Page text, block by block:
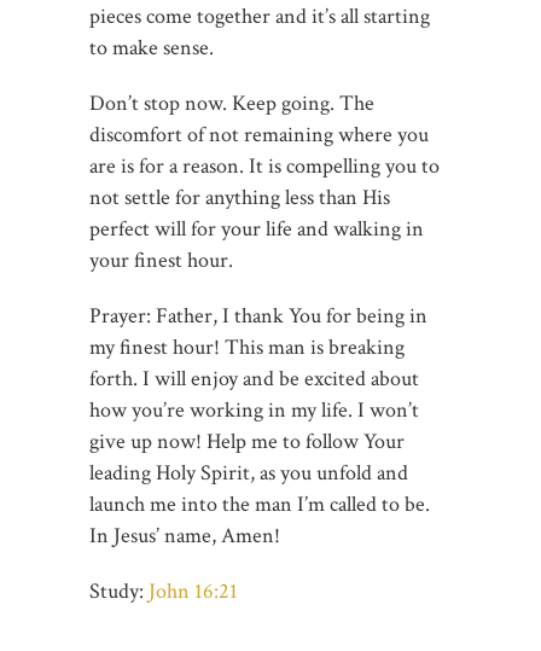
pieces come together and it’s all starting
to make sense.
Don’t stop now. Keep going. The
discomfort of not remaining where you
are is for a reason. It is compelling you to
not settle for anything less than His
perfect will for your life and walking in
your finest hour.
Prayer: Father, I thank You for being in
my finest hour! This man is breaking
forth. I will enjoy and be excited about
how you’re working in my life. I won’t
give up now! Help me to follow Your
leading Holy Spirit, as you unfold and
launch me into the man I’m called to be.
In Jesus’ name, Amen!
Study: John 16:21